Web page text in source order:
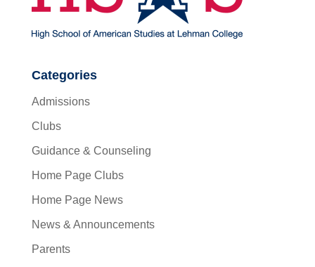
Categories
Admissions
Clubs
Guidance & Counseling
Home Page Clubs
Home Page News
News & Announcements
Parents